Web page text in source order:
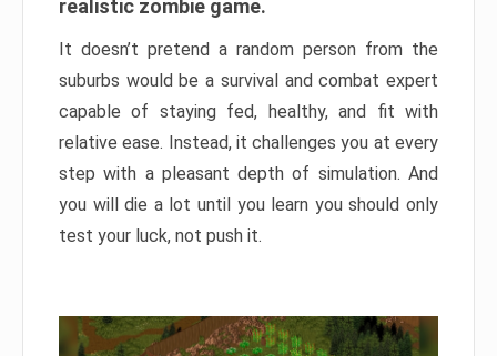
realistic zombie game.
It doesn’t pretend a random person from the
suburbs would be a survival and combat expert
capable of staying fed, healthy, and fit with
relative ease. Instead, it challenges you at every
step with a pleasant depth of simulation. And
you will die a lot until you learn you should only
test your luck, not push it.